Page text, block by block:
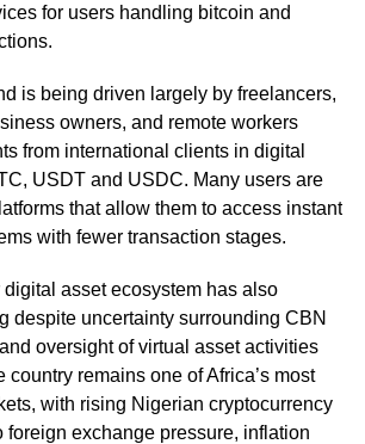
for users handling bitcoin and
is being driven largely by freelancers,
owners, and remote workers
from international clients in digital
USDT and USDC. Many users are
that allow them to access instant
with fewer transaction stages.
digital asset ecosystem has also
despite uncertainty surrounding CBN
oversight of virtual asset activities
country remains one of Africa’s most
with rising Nigerian cryptocurrency
foreign exchange pressure, inflation